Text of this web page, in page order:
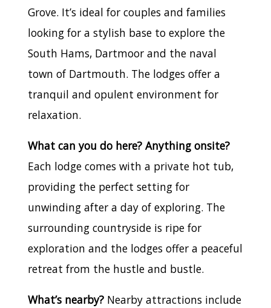
Grove. It’s ideal for couples and families
looking for a stylish base to explore the
South Hams, Dartmoor and the naval
town of Dartmouth. The lodges offer a
tranquil and opulent environment for
relaxation.
What can you do here? Anything onsite?
Each lodge comes with a private hot tub,
providing the perfect setting for
unwinding after a day of exploring. The
surrounding countryside is ripe for
exploration and the lodges offer a peaceful
retreat from the hustle and bustle.
What’s nearby? Nearby attractions include